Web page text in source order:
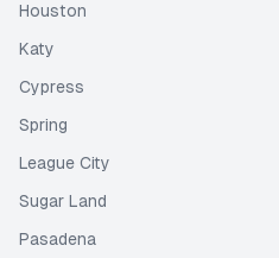
Houston
Katy
Cypress
Spring
League City
Sugar Land
Pasadena